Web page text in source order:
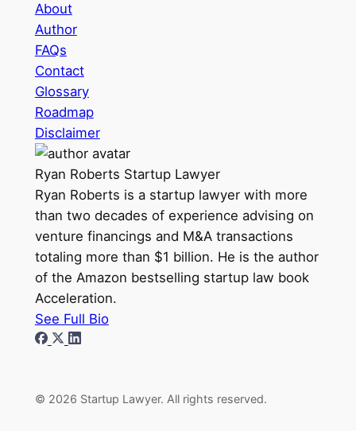
About
Author
FAQs
Contact
Glossary
Roadmap
Disclaimer
Ryan Roberts Startup Lawyer
Ryan Roberts is a startup lawyer with more
than two decades of experience advising on
venture financings and M&A transactions
totaling more than $1 billion. He is the author
of the Amazon bestselling startup law book
Acceleration.
See Full Bio
© 2026 Startup Lawyer. All rights reserved.